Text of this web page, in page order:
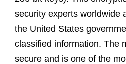
security experts worldwide
the United States
classified information. The
secure and is one of the